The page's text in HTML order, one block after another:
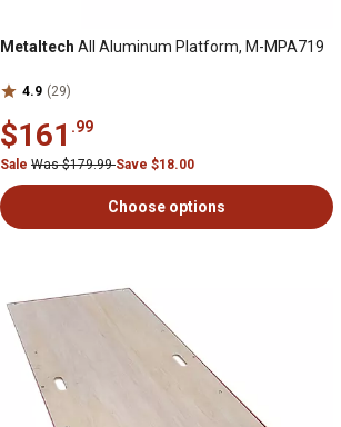
Metaltech All Aluminum Platform, M-MPA719
4.9 (29)
$161 .99
Sale Was $179.99Save $18.00
Choose options